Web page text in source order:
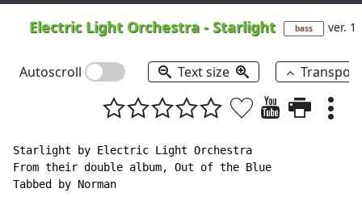
Electric Light Orchestra -Starlight bass ver. 1
Autoscroll Text size
Starlight by Electric Light Orchestra
From their double album, Out of the Blue
Tabbed by Norman